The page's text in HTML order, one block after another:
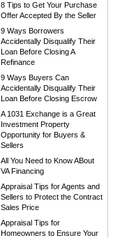
8 Tips to Get Your Purchase
Offer Accepted By the Seller
9 Ways Borrowers
Accidentally Disqualify Their
Loan Before Closing A
Refinance
9 Ways Buyers Can
Accidentally Disqualify Their
Loan Before Closing Escrow
A 1031 Exchange is a Great
Investment Property
Opportunity for Buyers &
Sellers
All You Need to Know ABout
VA Financing
Appraisal Tips for Agents and
Sellers to Protect the Contract
Sales Price
Appraisal Tips for
Homeowners to Ensure Your